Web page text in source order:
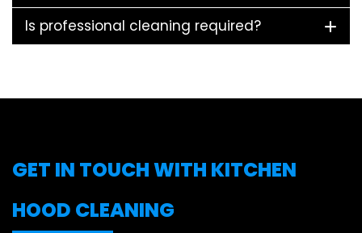
Is professional cleaning required?
GET IN TOUCH WITH KITCHEN
HOOD CLEANING